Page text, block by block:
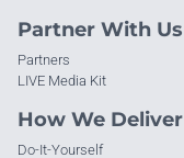
Partner With Us
Partners
LIVE Media Kit
How We Deliver
Do-It-Yourself